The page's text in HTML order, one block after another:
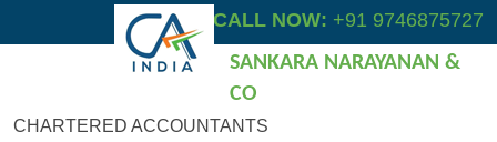
CALL NOW: +91 9746875727
SANKARA NARAYANAN &
CO
CHARTERED ACCOUNTANTS